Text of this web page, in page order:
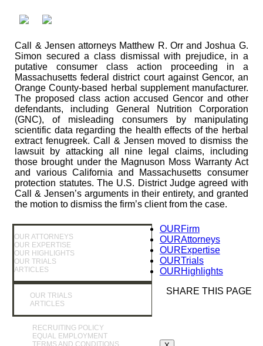
Call & Jensen attorneys Matthew R. Orr and Joshua G.
Simon secured a class dismissal with prejudice, in a
putative consumer class action proceeding in a
Massachusetts federal district court against Gencor, an
Orange County-based herbal supplement manufacturer.
The proposed class action accused Gencor and other
defendants, including General Nutrition Corporation
(GNC), of misleading consumers by manipulating
scientific data regarding the health effects of the herbal
extract fenugreek. Call & Jensen moved to dismiss the
lawsuit by attacking all nine legal claims, including
those brought under the Magnuson Moss Warranty Act
and various California and Massachusetts consumer
protection statutes. The U.S. District Judge agreed with
Call & Jensen’s arguments in their entirety, and granted
the motion to dismiss the firm’s client from the case.
OUR ATTORNEYS
OUR EXPERTISE
OUR HIGHLIGHTS
OUR TRIALS
ARTICLES
OUR TRIALS
ARTICLES
RECRUITING POLICY
EQUAL EMPLOYMENT
OURFirm
OURAttorneys
OURExpertise
OURTrials
OURHighlights
SHARE THIS PAGE